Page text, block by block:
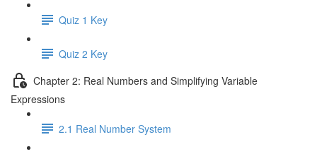
Quiz 1 Key
Quiz 2 Key
Chapter 2: Real Numbers and Simplifying Variable
Expressions
2.1 Real Number System